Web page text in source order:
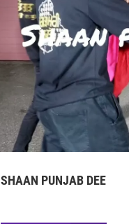
SHAAN PUNJAB DEE